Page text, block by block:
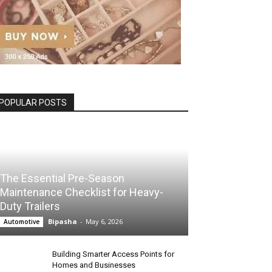
POSTS
The Essential Pre-Season
Maintenance Checklist for Heavy-
Duty Trailers
Automotive Bipasha - May 6, 2026
Building Smarter Access Points for
Homes and Businesses